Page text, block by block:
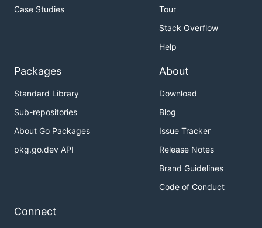
Case Studies
Tour
Stack Overflow
Help
Packages
Standard Library
Sub-repositories
About Go Packages
pkg.go.dev API
About
Download
Blog
Issue Tracker
Release Notes
Brand Guidelines
Code of Conduct
Connect